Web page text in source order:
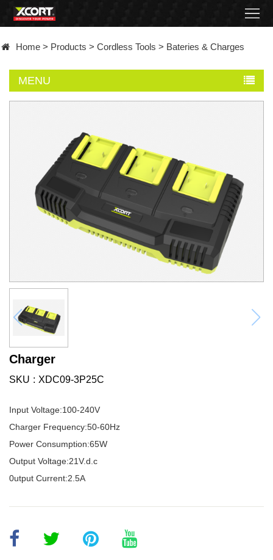
Contact
Home > Products > Cordless Tools > Bateries & Charges
MENU
Charger
SKU XDC09-3P25C
Input Voltage:100-240V
Charger Frequency:50-60Hz
Power Consumption:65W
Output Voltage:21V.d.c
0utput Current:2.5A